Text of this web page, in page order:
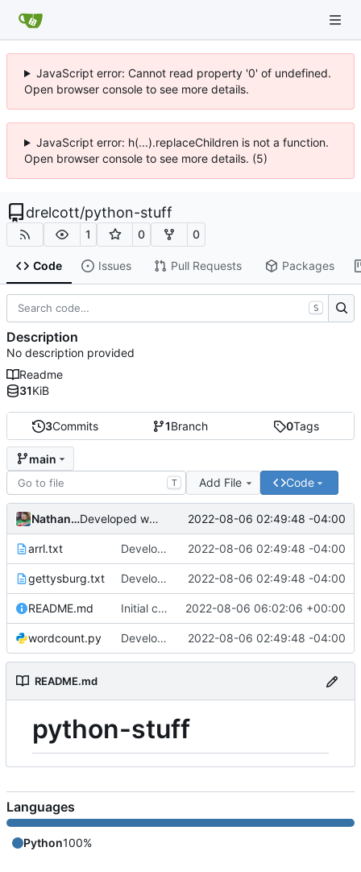
JavaScript error: Cannot read property '0' of undefined.
Open browser console to see more details.
JavaScript error: h(...).replaceChildren is not a function.
Open browser console to see more details. (5)
drelcott/python-stuff
1 0 0
Code Issues Pull Requests Packages
3Commits 1Branch 0Tags
main
T Add File Code
Nathan Smith Developed wordcount program and added test files. 2022-08-06 02:49:48 -04:00
arrl.txt Developed wordcount program and added test files. 2022-08-06 02:49:48 -04:00
gettysburg.txt Developed wordcount program and added test files. 2022-08-06 02:49:48 -04:00
README.md Initial commit 2022-08-06 06:02:06 +00:00
wordcount.py Developed wordcount program and added test files. 2022-08-06 02:49:48 -04:00
README.md
python-stuff
S
Description
No description provided
Readme
31KiB
Languages
Python100%